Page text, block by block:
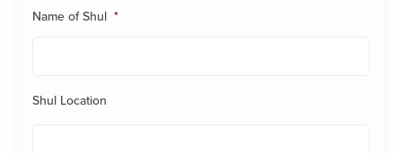
Name of Shul *
Shul Location